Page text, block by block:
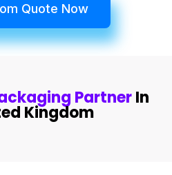
Quote Now
PartnerIn
Kingdom